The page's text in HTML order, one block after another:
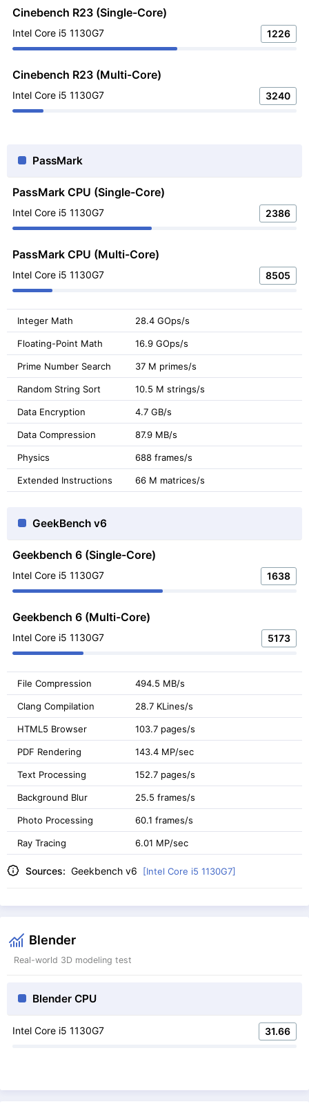
Cinebench R23 (Single-Core)
Intel Core i5 1130G7 1226
Cinebench R23 (Multi-Core)
Intel Core i5 1130G7 3240
PassMark
PassMark CPU (Single-Core)
Intel Core i5 1130G7 2386
PassMark CPU (Multi-Core)
Intel Core i5 1130G7 8505
Integer Math 28.4 GOps/s
Floating-Point Math 16.9 GOps/s
Prime Number Search 37 M primes/s
Random String Sort 10.5 M strings/s
Data Encryption 4.7 GB/s
Data Compression 87.9 MB/s
Physics 688 frames/s
Extended Instructions 66 M matrices/s
GeekBench v6
Geekbench 6 (Single-Core)
Intel Core i5 1130G7 1638
Geekbench 6 (Multi-Core)
Intel Core i5 1130G7 5173
File Compression 494.5 MB/s
Clang Compilation 28.7 KLines/s
HTML5 Browser 103.7 pages/s
PDF Rendering 143.4 MP/sec
Text Processing 152.7 pages/s
Background Blur 25.5 frames/s
Photo Processing 60.1 frames/s
Ray Tracing 6.01 MP/sec
Sources: Geekbench v6 [Intel Core i5 1130G7]
Blender
Real-world 3D modeling test
Blender CPU
Intel Core i5 1130G7 31.66